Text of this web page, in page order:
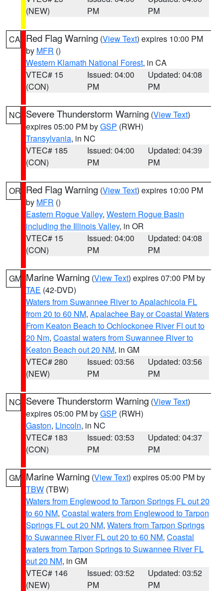
(NEW)
PM
PM
CA Red Flag Warning (View Text) expires 10:00 PM
by MFR ()
Western Klamath National Forest, in CA
VTEC# 15
(CON)
Issued: 04:00
PM
Updated: 04:08
PM
NC Severe Thunderstorm Warning (View Text)
expires 05:00 PM byGSP (RWH)
Transylvania, in NC
VTEC# 185
(CON)
Issued: 04:00
PM
Updated: 04:39
PM
OR Red Flag Warning (View Text) expires 10:00 PM
by MFR ()
Eastern Rogue Valley, Western Rogue Basin
including the Illinois Valley, in OR
VTEC# 15
(CON)
Issued: 04:00
PM
Updated: 04:08
PM
GM Marine Warning (View Text) expires 07:00 PM by
TAE (42-DVD)
Waters from Suwannee River to Apalachicola FL
from 20 to 60 NM, Apalachee Bay or Coastal Waters
From Keaton Beach to Ochlockonee River Fl out to
20 Nm, Coastal waters from Suwannee River to
Keaton Beach out 20 NM, in GM
VTEC# 280
(NEW)
Issued: 03:56
PM
Updated: 03:56
PM
NC Severe Thunderstorm Warning (View Text)
expires 05:00 PM byGSP (RWH)
Gaston, Lincoln, in NC
VTEC# 183
(CON)
Issued: 03:53
PM
Updated: 04:37
PM
GM Marine Warning (View Text) expires 05:00 PM by
TBW (TBW)
Waters from Englewood to Tarpon Springs FL out 20
to 60 NM, Coastal waters from Englewood to Tarpon
Springs FL out 20 NM, Waters from Tarpon Springs
to Suwannee River FL out 20 to 60 NM, Coastal
waters from Tarpon Springs to Suwannee River FL
out 20 NM, in GM
VTEC# 146
(NEW)
Issued: 03:52
PM
Updated: 03:52
PM